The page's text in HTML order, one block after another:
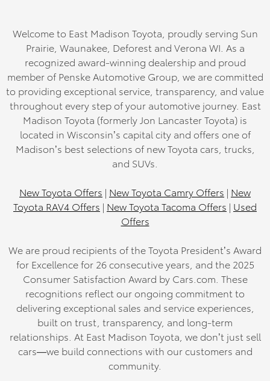
Welcome to East Madison Toyota, proudly serving Sun
Prairie, Waunakee, Deforest and Verona WI. As a
recognized award-winning dealership and proud
member of Penske Automotive Group, we are committed
to providing exceptional service, transparency, and value
throughout every step of your automotive journey. East
Madison Toyota (formerly Jon Lancaster Toyota) is
located in Wisconsin’s capital city and offers one of
Madison’s best selections of new Toyota cars, trucks,
and SUVs.
New Toyota Offers | New Toyota Camry Offers | New
Toyota RAV4 Offers | New Toyota Tacoma Offers | Used
Offers
We are proud recipients of the Toyota President’s Award
for Excellence for 26 consecutive years, and the 2025
Consumer Satisfaction Award by Cars.com. These
recognitions reflect our ongoing commitment to
delivering exceptional sales and service experiences,
built on trust, transparency, and long-term
relationships. At East Madison Toyota, we don’t just sell
cars—we build connections with our customers and
community.